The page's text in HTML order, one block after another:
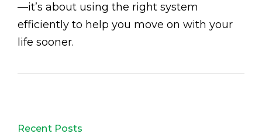
—it’s about using the right system
efficiently to help you move on with your
life sooner.
Recent Posts